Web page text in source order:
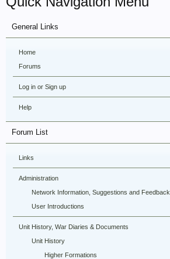
General Links
Home
Forums
Log in or Sign up
Help
Forum List
Links
Administration
Network Information, Suggestions and Feedback
User Introductions
Unit History, War Diaries & Documents
Unit History
Higher Formations